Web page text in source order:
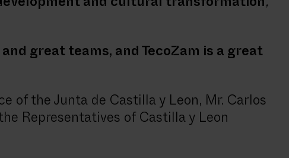
and cultural transformation ,
great teams, and TecoZam is a great
of the Junta de Castilla y Leon, Mr. Carlos
Representatives of Castilla y Leon